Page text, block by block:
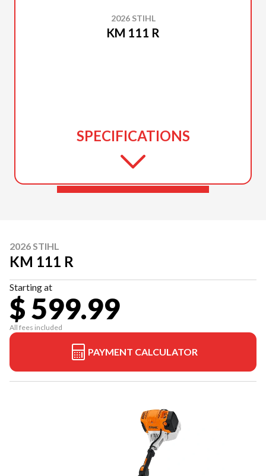
2026 STIHL
KM 111 R
SPECIFICATIONS
2026 STIHL
KM 111 R
Starting at
$ 599.99
All fees included
PAYMENT CALCULATOR